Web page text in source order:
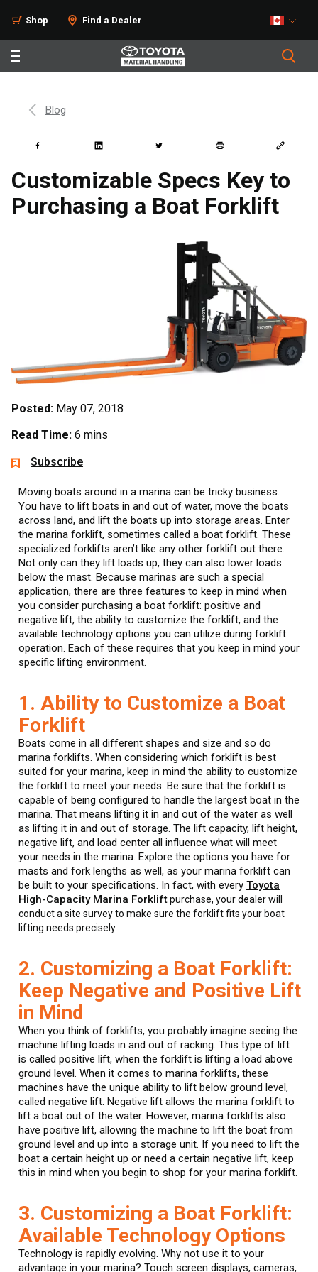
Shop Find a Dealer
Blog
Customizable Specs Key to
Purchasing a Boat Forklift
Posted: May 07, 2018
Read Time: 6 mins
Subscribe
Moving boats around in a marina can be tricky business.
You have to lift boats in and out of water, move the boats
across land, and lift the boats up into storage areas. Enter
the marina forklift, sometimes called a boat forklift. These
specialized forklifts aren’t like any other forklift out there.
Not only can they lift loads up, they can also lower loads
below the mast. Because marinas are such a special
application, there are three features to keep in mind when
you consider purchasing a boat forklift: positive and
negative lift, the ability to customize the forklift, and the
available technology options you can utilize during forklift
operation. Each of these requires that you keep in mind your
specific lifting environment.
1. Ability to Customize a Boat
Forklift
Boats come in all different shapes and size and so do
marina forklifts. When considering which forklift is best
suited for your marina, keep in mind the ability to customize
the forklift to meet your needs. Be sure that the forklift is
capable of being configured to handle the largest boat in the
marina. That means lifting it in and out of the water as well
as lifting it in and out of storage. The lift capacity, lift height,
negative lift, and load center all influence what will meet
your needs in the marina. Explore the options you have for
masts and fork lengths as well, as your marina forklift can
be built to your specifications. In fact, with every Toyota
High-Capacity Marina Forkliftpurchase, your dealer will
conduct a site survey to make sure the forklift fits your boat
lifting needs precisely.
2. Customizing a Boat Forklift:
Keep Negative and Positive Lift
in Mind
When you think of forklifts, you probably imagine seeing the
machine lifting loads in and out of racking. This type of lift
is called positive lift, when the forklift is lifting a load above
ground level. When it comes to marina forklifts, these
machines have the unique ability to lift below ground level,
called negative lift. Negative lift allows the marina forklift to
lift a boat out of the water. However, marina forklifts also
have positive lift, allowing the machine to lift the boat from
ground level and up into a storage unit. If you need to lift the
boat a certain height up or need a certain negative lift, keep
this in mind when you begin to shop for your marina forklift.
3. Customizing a Boat Forklift:
Available Technology Options
Technology is rapidly evolving. Why not use it to your
advantage in your marina? Touch screen displays, cameras,